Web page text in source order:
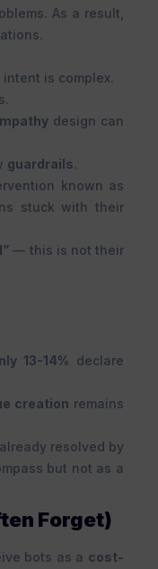
As a result,
is complex.
design can
guardrails.
known as
stuck with their
— this is not their
13-14% declare
creation remains
resolved by
but not as a
Forget)
bots as a cost-